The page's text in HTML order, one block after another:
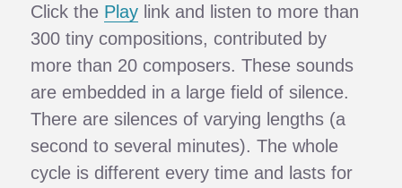
Click the Play link and listen to more than
300 tiny compositions, contributed by
more than 20 composers. These sounds
are embedded in a large field of silence.
There are silences of varying lengths (a
second to several minutes). The whole
cycle is different every time and lasts for